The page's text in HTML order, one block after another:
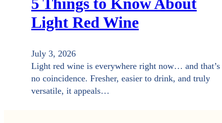
Light Red Wine
July 3, 2026
Light red wine is everywhere right now… and that’s
no coincidence. Fresher, easier to drink, and truly
versatile, it appeals…